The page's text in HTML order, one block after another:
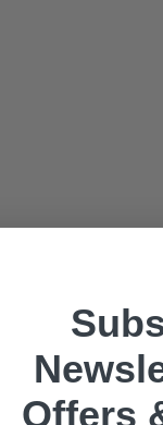
Offers